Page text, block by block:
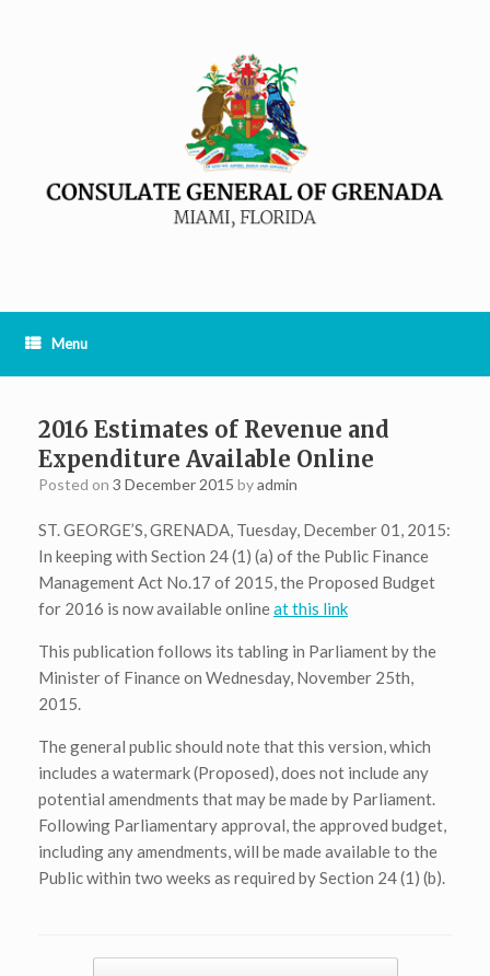
Menu
2016 Estimates of Revenue and
Expenditure Available Online
Posted on 3 December 2015 byadmin
ST. GEORGE’S, GRENADA, Tuesday, December 01, 2015:
In keeping with Section 24 (1) (a) of the Public Finance
Management Act No.17 of 2015, the Proposed Budget
for 2016 is now available onlineat this link
This publication follows its tabling in Parliament by the
Minister of Finance on Wednesday, November 25th,
2015.
The general public should note that this version, which
includes a watermark (Proposed), does not include any
potential amendments that may be made by Parliament.
Following Parliamentary approval, the approved budget,
including any amendments, will be made available to the
Public within two weeks as required by Section 24 (1) (b).